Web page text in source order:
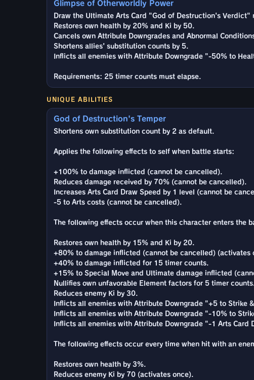
Glimpse of Otherworldly Power
Draw the Ultimate Arts Card "God of Destruction's Verdict"
Restores own health by 20% and Ki by 50.
Cancels own Attribute Downgrades and Abnormal
Shortens allies' substitution counts by 5.
Inflicts all enemies with Attribute Downgrade "-50% to
Requirements: 25 timer counts must elapse.
UNIQUE ABILITIES
God of Destruction's Temper
Shortens own substitution count by 2 as default.
Applies the following effects to self when battle starts:
+100% to damage inflicted (cannot be cancelled).
Reduces damage received by 70% (cannot be cancelled).
Increases Arts Card Draw Speed by 1 level (cannot be
-5 to Arts costs (cannot be cancelled).
The following effects occur when this character enters the
Restores own health by 15% and Ki by 20.
+80% to damage inflicted (cannot be cancelled) (activates
+40% to damage inflicted for 15 timer counts.
+15% to Special Move and Ultimate damage inflicted
Nullifies own unfavorable Element factors for 5 timer
Reduces enemy Ki by 30.
Inflicts all enemies with Attribute Downgrade "+5 to Strike
Inflicts all enemies with Attribute Downgrade "-10% to
Inflicts all enemies with Attribute Downgrade "-1 Arts Card
The following effects occur every time when hit with an
Restores own health by 3%.
Reduces enemy Ki by 70 (activates once).